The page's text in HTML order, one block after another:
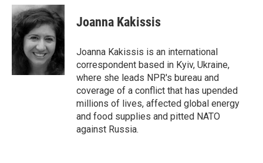
c
e
b
o
i
t
t
e
r
n
k
e
d
I
n
Joanna Kakissis
Joanna Kakissis is an international
correspondent based in Kyiv, Ukraine,
where she leads NPR's bureau and
coverage of a conflict that has upended
millions of lives, affected global energy
and food supplies and pitted NATO
against Russia.